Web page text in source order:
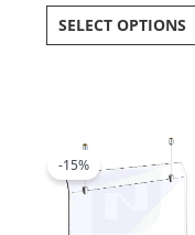
SELECT OPTIONS
-15%
was:
$137.09.